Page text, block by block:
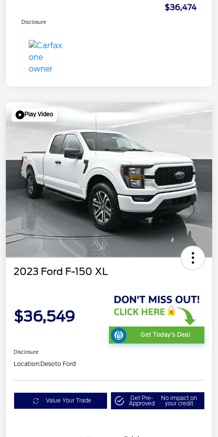
$36,474
Disclosure
Play Video
2023 Ford F-150 XL
$36,549
Get Today's Deal
Disclosure
Location:Desoto Ford
Value Your Trade Get Pre-
Approved
No impact on
your credit